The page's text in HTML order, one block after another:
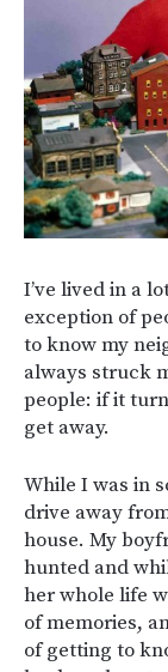
I’ve lived in a
exception of
to know my
always struck
people: if it
get away.
While I was in
drive away
house. My
hunted and
her whole life
of memories,
of getting to